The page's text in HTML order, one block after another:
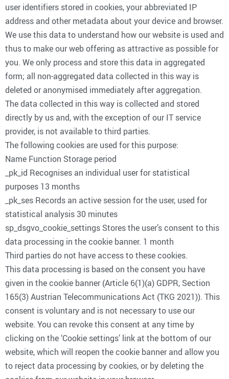
user identifiers stored in cookies, your abbreviated IP
address and other metadata about your device and browser.
We use this data to understand how our website is used and
thus to make our web offering as attractive as possible for
you. We only process and store this data in aggregated
form; all non-aggregated data collected in this way is
deleted or anonymised immediately after aggregation.
The data collected in this way is collected and stored
directly by us and, with the exception of our IT service
provider, is not available to third parties.
The following cookies are used for this purpose:
Name Function Storage period
_pk_id Recognises an individual user for statistical
purposes 13 months
_pk_ses Records an active session for the user, used for
statistical analysis 30 minutes
sp_dsgvo_cookie_settings Stores the user’s consent to this
data processing in the cookie banner. 1 month
Third parties do not have access to these cookies.
This data processing is based on the consent you have
given in the cookie banner (Article 6(1)(a) GDPR, Section
165(3) Austrian Telecommunications Act (TKG 2021)). This
consent is voluntary and is not necessary to use our
website. You can revoke this consent at any time by
clicking on the ‘Cookie settings’ link at the bottom of our
website, which will reopen the cookie banner and allow you
to reject data processing by cookies, or by deleting the